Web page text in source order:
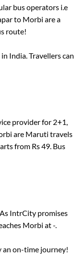
bus operators i.e
to Morbi are a
route!
India. Travellers can
provider for 2+1,
are Maruti travels
from Rs49. Bus
IntrCity promises
Morbi at-
an on-time journey!